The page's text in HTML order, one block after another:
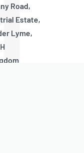
Road,
Estate,
Lyme,